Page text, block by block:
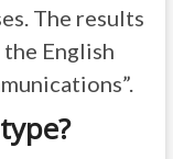
The results
English